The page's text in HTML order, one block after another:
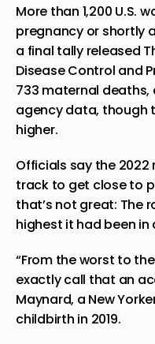
More than 1,200 U.S.
pregnancy or shortly
a final tally released
Disease Control and
733 maternal
agency data, though
higher.
Officials say the
track to get close to
that’s not great: The
highest it had been in
“From the worst to
exactly call that an
Maynard, a New
childbirth in 2019.